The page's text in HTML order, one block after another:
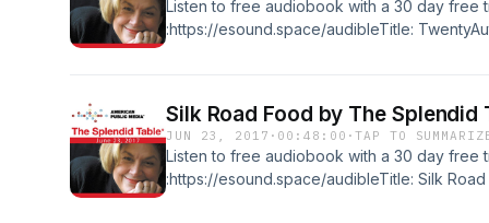
turmeric, ATK on grilled lamb-stuffed
Listen to free audiobook with a 30 day free
:https://esound.space/audibleTitle:
EnglishRelease date: 06-30-17Publisher:
How-ToSummary:Julia Child on potato
BBQ sauce, Bill Waddington on iced tea,
info@esound.space
Silk Road Food by The
JUN 23, 2017 · 00:48:00 ·TAP TO
Listen to free audiobook with a 30 day free
:https://esound.space/audibleTitle: Silk